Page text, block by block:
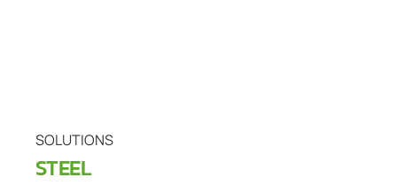
SOLUTIONS
STEEL